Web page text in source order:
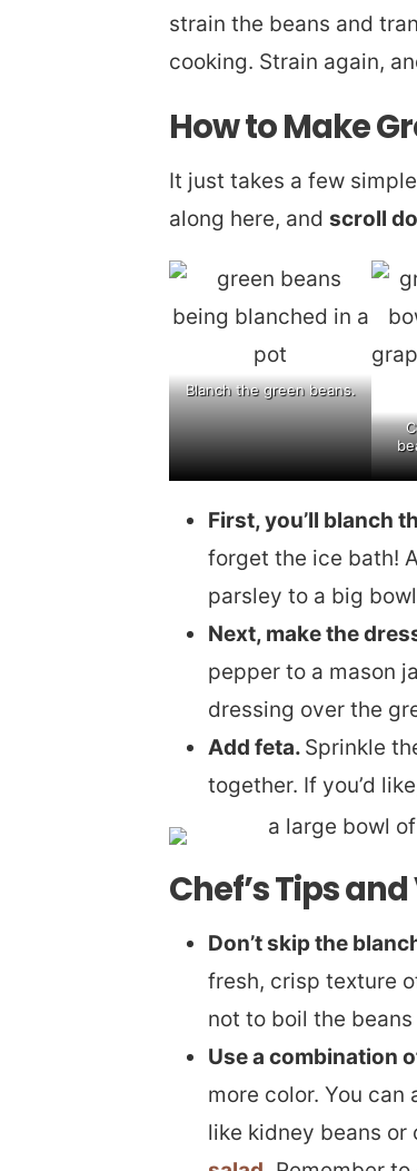
strain the beans and
cooking. Strain again,
How to Make
It just takes a few
along here, and scroll
Blanch the green beans.
First, you’ll blanch
forget the ice bath!
parsley to a big
Next, make the
pepper to a mason
dressing over the
Add feta. Sprinkle
together. If you’d
Chef’s Tips
Don’t skip the
fresh, crisp texture
not to boil the
Use a combination
more color. You
like kidney beans or